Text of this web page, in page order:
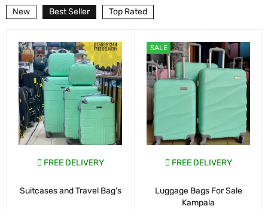
New Best Seller Top Rated
FREE DELIVERY
Suitcases and Travel Bag's
SALE
FREE DELIVERY
Luggage Bags For Sale
Kampala